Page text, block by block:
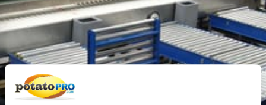
m
p
a
n
d
P